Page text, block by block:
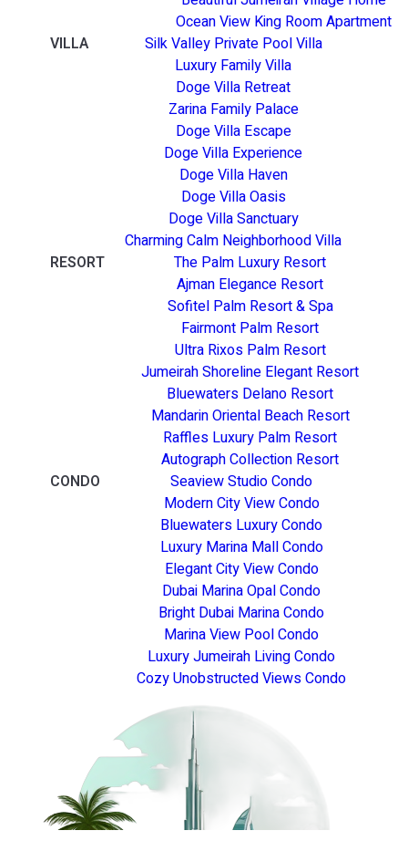
Ocean View King Room Apartment
VILLA
Silk Valley Private Pool Villa
Luxury Family Villa
Doge Villa Retreat
Zarina Family Palace
Doge Villa Escape
Doge Villa Experience
Doge Villa Haven
Doge Villa Oasis
Doge Villa Sanctuary
Charming Calm Neighborhood Villa
RESORT
The Palm Luxury Resort
Ajman Elegance Resort
Sofitel Palm Resort & Spa
Fairmont Palm Resort
Ultra Rixos Palm Resort
Jumeirah Shoreline Elegant Resort
Bluewaters Delano Resort
Mandarin Oriental Beach Resort
Raffles Luxury Palm Resort
Autograph Collection Resort
CONDO
Seaview Studio Condo
Modern City View Condo
Bluewaters Luxury Condo
Luxury Marina Mall Condo
Elegant City View Condo
Dubai Marina Opal Condo
Bright Dubai Marina Condo
Marina View Pool Condo
Luxury Jumeirah Living Condo
Cozy Unobstructed Views Condo